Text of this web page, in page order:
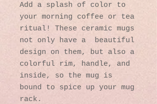
Add a splash of color to
your morning coffee or tea
ritual! These ceramic mugs
not only have a  beautiful
design on them, but also a
colorful rim, handle, and
inside, so the mug is
bound to spice up your mug
rack.